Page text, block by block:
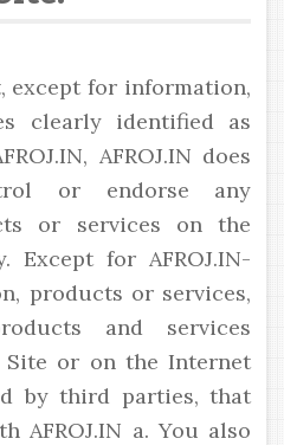
except for information,
clearly identified as
AFROJ.IN does
or endorse any
or services on the
for AFROJ.IN-
products or services,
and services
or on the Internet
by third parties, that
AFROJ.IN a. You also